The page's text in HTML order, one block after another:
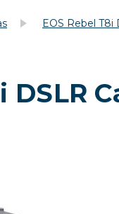
Film
Accessories
& Chargers
EOS Rebel T8i
DSLR